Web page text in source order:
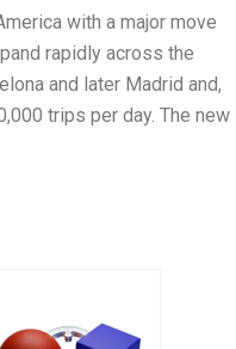
with a major move
rapidly across the
and later Madrid and,
trips per day. The new